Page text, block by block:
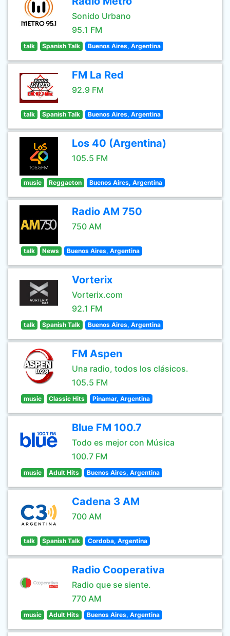
Sonido Urbano
95.1 FM
talk Spanish Talk Buenos Aires, Argentina
FM La Red
92.9 FM
talk Spanish Talk Buenos Aires, Argentina
Los 40 (Argentina)
105.5 FM
music Reggaeton Buenos Aires, Argentina
Radio AM 750
750 AM
talk News Buenos Aires, Argentina
Vorterix
Vorterix.com
92.1 FM
talk Spanish Talk Buenos Aires, Argentina
FM Aspen
Una radio, todos los clásicos.
105.5 FM
music Classic Hits Pinamar, Argentina
Blue FM 100.7
Todo es mejor con Música
100.7 FM
music Adult Hits Buenos Aires, Argentina
Cadena 3 AM
700 AM
talk Spanish Talk Cordoba, Argentina
Radio Cooperativa
Radio que se siente.
770 AM
music Adult Hits Buenos Aires, Argentina